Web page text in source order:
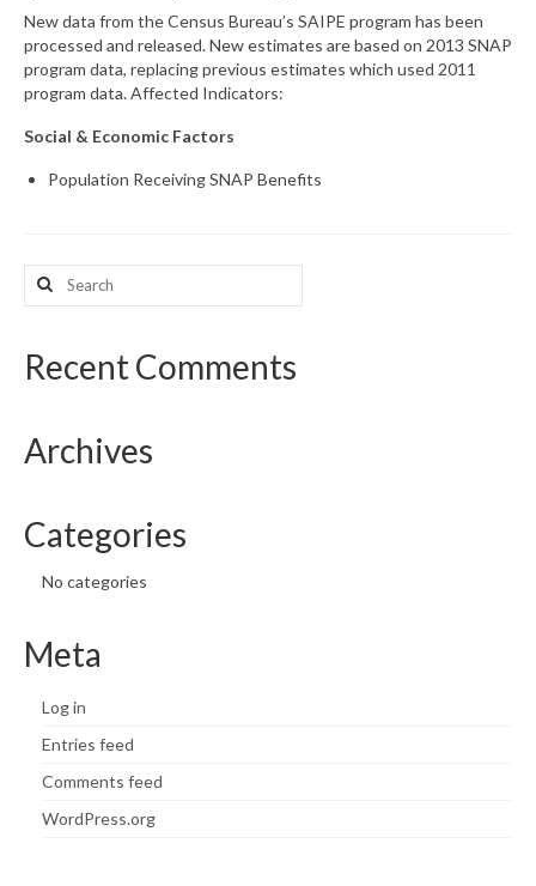
New data from the Census Bureau’s SAIPE program has been
processed and released. New estimates are based on 2013 SNAP
program data, replacing previous estimates which used 2011
program data. Affected Indicators:
Social & Economic Factors
Population Receiving SNAP Benefits
Search
for:
Recent Comments
Archives
Categories
No categories
Meta
Log in
Entries feed
Comments feed
WordPress.org